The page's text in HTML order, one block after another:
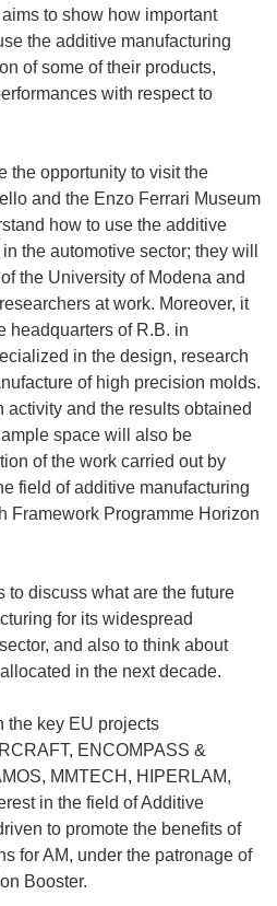
to show how important
the additive manufacturing
of some of their products,
with respect to
the opportunity to visit the
and the Enzo Ferrari Museum
how to use the additive
the automotive sector; they will
the University of Modena and
at work. Moreover, it
headquarters of R.B. in
in the design, research
of high precision molds.
activity and the results obtained
space will also be
of the work carried out by
field of additive manufacturing
Framework Programme Horizon
to discuss what are the future
for its widespread
and also to think about
in the next decade.
the key EU projects
ENCOMPASS &
MMTECH, HIPERLAM,
in the field of Additive
to promote the benefits of
for AM, under the patronage of
Booster.